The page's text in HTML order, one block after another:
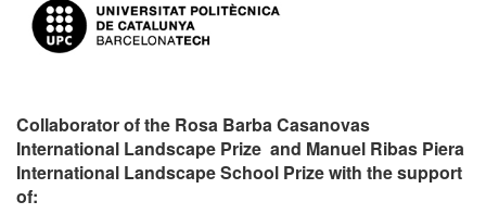
Collaborator of the Rosa Barba Casanovas
International Landscape Prize and Manuel Ribas Piera
International Landscape School Prize with the support
of: